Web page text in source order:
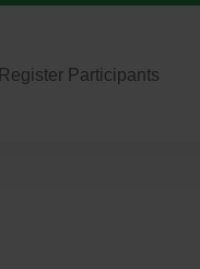
Register Participants